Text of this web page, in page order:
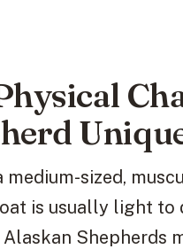
medium-sized,
is usually light
Shepherds